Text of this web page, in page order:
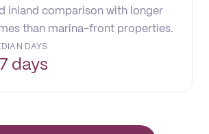
inland comparison with longer
than marina-front properties.
DAYS
days